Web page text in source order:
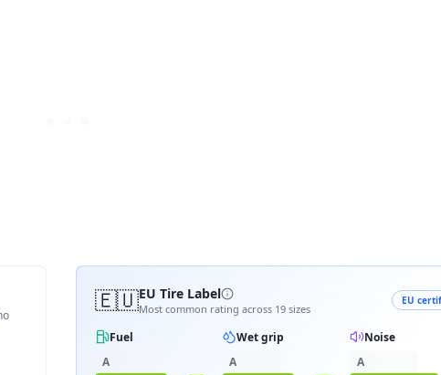
🇪🇺EU Tire Label
Most common rating across 19 sizes
EU
Fuel
A
Wet grip
A
Noise
A